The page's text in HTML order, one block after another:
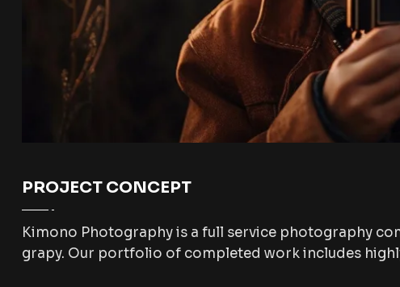
PROJECT CONCEPT
Kimono Photography is a full service photography
grapy. Our portfolio of completed work includes